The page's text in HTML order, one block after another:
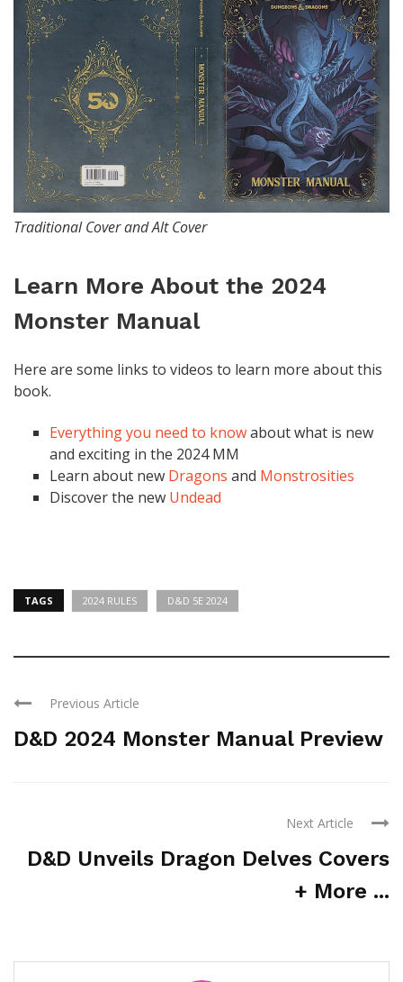
Traditional Cover and Alt Cover
Learn More About the 2024
Monster Manual
Here are some links to videos to learn more about this
book.
Everything you need to knowabout what is new
and exciting in the 2024 MM
Learn about new Dragons and Monstrosities
Discover the new Undead
TAGS 2024 RULES D&D 5E 2024
Previous Article
D&D 2024 Monster Manual Preview
Next Article
D&D Unveils Dragon Delves Covers
+ More ...